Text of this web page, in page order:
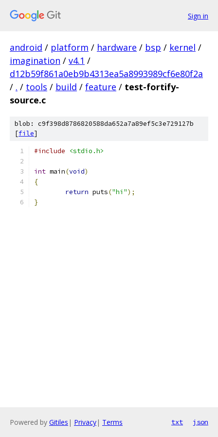
Sign in
android / platform / hardware / bsp / kernel /
imagination / v4.1 /
d12b59f861a0eb9b4313ea5a8993989cf6e80f2a
/ . / tools / build / feature / test-fortify-
source.c
blob: c9f398d8786820588da652a7a89ef5c3e729127b
[file]
#include <stdio.h>
int main(void)
{
return puts("hi");
}
Powered by Gitiles | Privacy| Terms txt json